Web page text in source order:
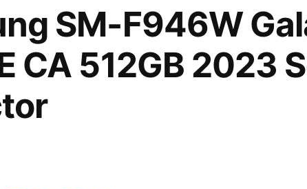
SM-F946W
CA 512GB 2023